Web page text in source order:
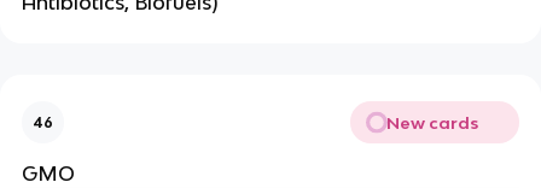
46 New cards
GMO